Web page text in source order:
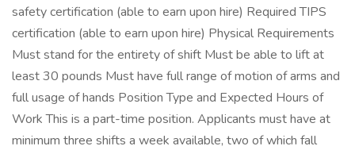
safety certification (able to earn upon hire) Required TIPS
certification (able to earn upon hire) Physical Requirements
Must stand for the entirety of shift Must be able to lift at
least 30 pounds Must have full range of motion of arms and
full usage of hands Position Type and Expected Hours of
Work This is a part-time position. Applicants must have at
minimum three shifts a week available, two of which fall